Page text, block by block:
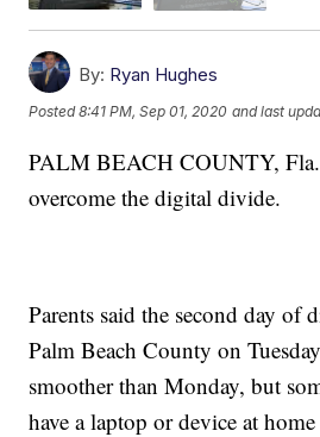
By: Ryan Hughes
Posted8:41 PM, Sep 01, 2020 and last
PALM BEACH COUNTY,
overcome the digital divide.
Parents said the second day of
Palm Beach County on
smoother than Monday, but
have a laptop or device at